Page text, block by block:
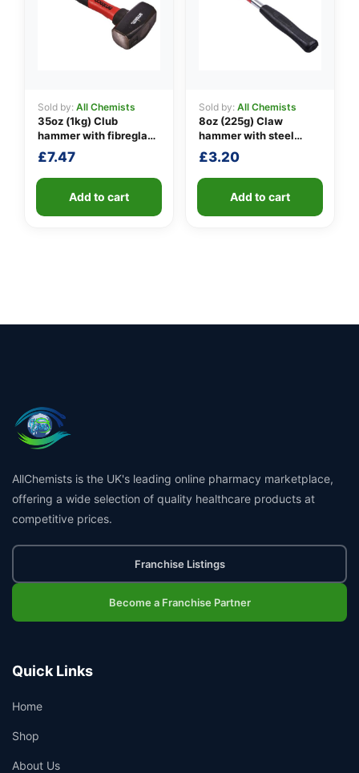
Sold by: All Chemists
35oz (1kg) Club
hammer with fibreglass
shaft
£7.47
Add to cart
Sold by: All Chemists
8oz (225g) Claw
hammer with steel
shaft
£3.20
Add to cart
AllChemists is the UK's leading online pharmacy marketplace,
offering a wide selection of quality healthcare products at
competitive prices.
Franchise Listings
Become a Franchise Partner
Quick Links
Home
Shop
About Us